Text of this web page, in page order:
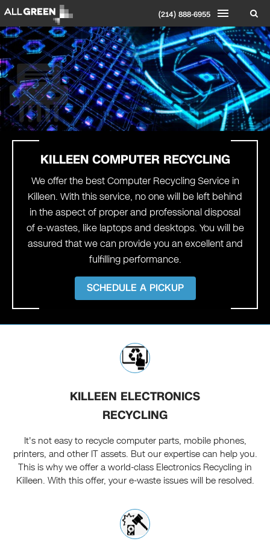
(214) 888-6955
KILLEEN COMPUTER RECYCLING
We offer the best Computer Recycling Service in
Killeen. With this service, no one will be left behind
in the aspect of proper and professional disposal
of e-wastes, like laptops and desktops. You will be
assured that we can provide you an excellent and
fulfilling performance.
SCHEDULE A PICKUP
KILLEEN ELECTRONICS
RECYCLING
It's not easy to recycle computer parts, mobile phones,
printers, and other IT assets. But our expertise can help you.
This is why we offer a world-class Electronics Recycling in
Killeen. With this offer, your e-waste issues will be resolved.